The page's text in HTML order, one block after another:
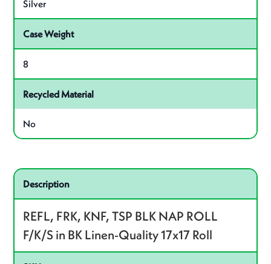
Silver
Case Weight
8
Recycled Material
No
Related product – REFROLL3BK
Description
REFL, FRK, KNF, TSP BLK NAP ROLL
F/K/S in BK Linen-Quality 17x17 Roll